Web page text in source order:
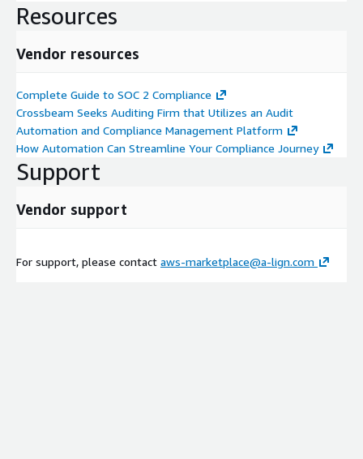
Resources
Vendor resources
Complete Guide to SOC 2 Compliance
Crossbeam Seeks Auditing Firm that Utilizes an Audit
Automation and Compliance Management Platform
How Automation Can Streamline Your Compliance Journey
Support
Vendor support
For support, please contact aws-marketplace@a-lign.com